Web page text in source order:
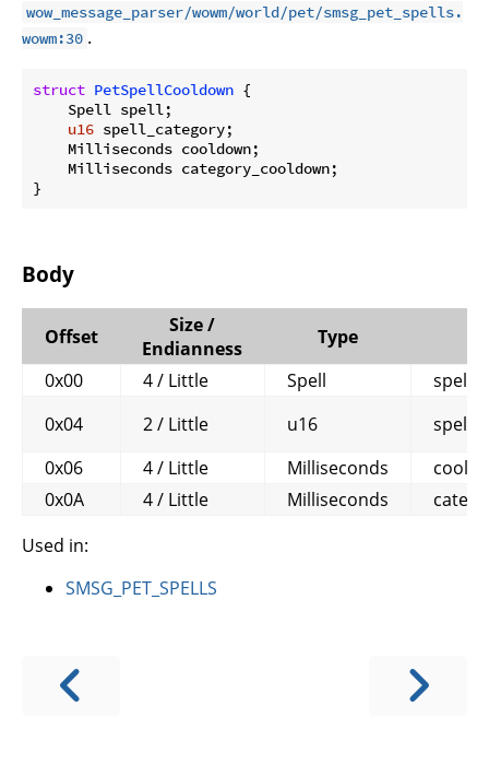
wow_message_parser/wowm/world/pet/smsg_pet_spells.
wowm:30 .
struct PetSpellCooldown {
    Spell spell;
u16 spell_category;
    Milliseconds cooldown;
    Milliseconds category_cooldown;
}
Body
Offset
Size /
Endianness
Type
0x00
4 / Little Spell
spell
0x04
2 / Little u16
0x06
4 / Little Milliseconds
0x0A
4 / Little Milliseconds
Used in:
SMSG_PET_SPELLS